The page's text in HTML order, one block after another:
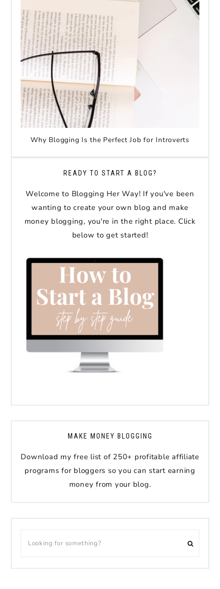
Why Blogging Is the Perfect Job for Introverts
READY TO START A BLOG?
Welcome to Blogging Her Way! If you've been
wanting to create your own blog and make
money blogging, you're in the right place. Click
below to get started!
MAKE MONEY BLOGGING
Download my free list of 250+ profitable affiliate
programs for bloggers so you can start earning
money from your blog.